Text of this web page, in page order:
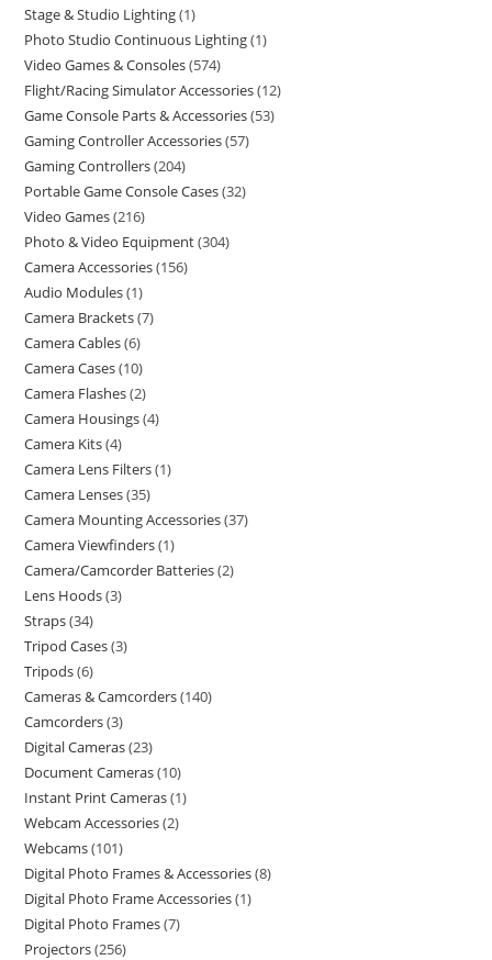
Stage & Studio Lighting 1
Photo Studio Continuous Lighting 1
Video Games & Consoles 574
Flight/Racing Simulator Accessories 12
Game Console Parts & Accessories 53
Gaming Controller Accessories 57
Gaming Controllers 204
Portable Game Console Cases 32
Video Games 216
Photo & Video Equipment 304
Camera Accessories 156
Audio Modules 1
Camera Brackets 7
Camera Cables 6
Camera Cases 10
Camera Flashes 2
Camera Housings 4
Camera Kits 4
Camera Lens Filters 1
Camera Lenses 35
Camera Mounting Accessories 37
Camera Viewfinders 1
Camera/Camcorder Batteries 2
Lens Hoods 3
Straps 34
Tripod Cases 3
Tripods 6
Cameras & Camcorders 140
Camcorders 3
Digital Cameras 23
Document Cameras 10
Instant Print Cameras 1
Webcam Accessories 2
Webcams 101
Digital Photo Frames & Accessories 8
Digital Photo Frame Accessories 1
Digital Photo Frames 7
Projectors 256